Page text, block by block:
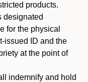
products.
designated
for the physical
issued ID and the
at the point of
indemnify and hold